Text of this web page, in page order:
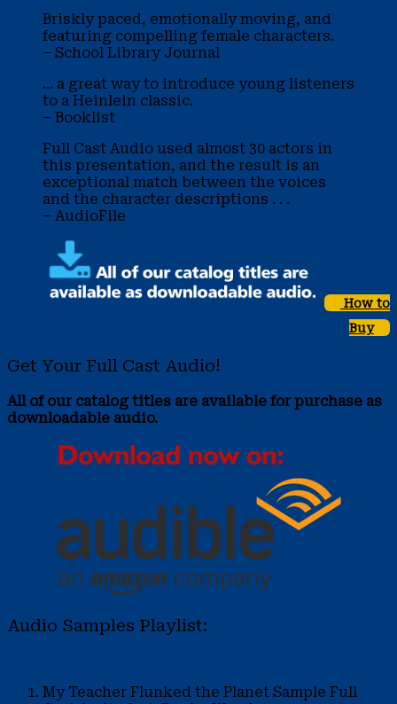
Briskly paced, emotionally moving, and
featuring compelling female characters.
– School Library Journal
... a great way to introduce young listeners
to a Heinlein classic.
– Booklist
Full Cast Audio used almost 30 actors in
this presentation, and the result is an
exceptional match between the voices
and the character descriptions . . .
– AudioFile
How to
Buy
Get Your Full Cast Audio!
All of our catalog titles are available for purchase as
downloadable audio.
Audio Samples Playlist:
My Teacher Flunked the Planet Sample Full